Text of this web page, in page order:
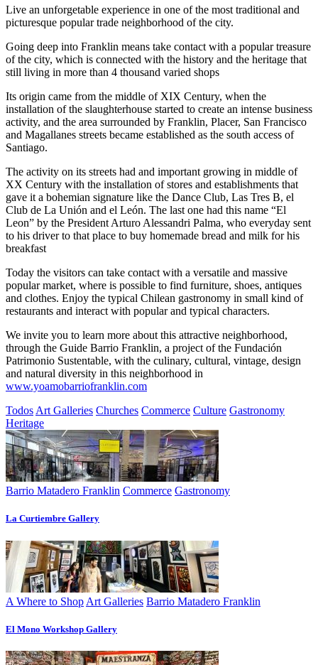
Live an unforgetable experience in one of the most traditional and
picturesque popular trade neighborhood of the city.
Going deep into Franklin means take contact with a popular treasure
of the city, which is connected with the history and the heritage that
still living in more than 4 thousand varied shops
Its origin came from the middle of XIX Century, when the
installation of the slaughterhouse started to create an intense business
activity, and the area surrounded by Franklin, Placer, San Francisco
and Magallanes streets became established as the south access of
Santiago.
The activity on its streets had and important growing in middle of
XX Century with the installation of stores and establishments that
gave it a bohemian signature like the Dance Club, Las Tres B, el
Club de La Unión and el León. The last one had this name “El
Leon” by the President Arturo Alessandri Palma, who everyday sent
to his driver to that place to buy homemade bread and milk for his
breakfast
Today the visitors can take contact with a versatile and massive
popular market, where is possible to find furniture, shoes, antiques
and clothes. Enjoy the typical Chilean gastronomy in small kind of
restaurants and interact with popular and typical characters.
We invite you to learn more about this attractive neighborhood,
through the Guide Barrio Franklin, a project of the Fundación
Patrimonio Sustentable, with the culinary, cultural, vintage, design
and natural diversity in this neighborhood in
www.yoamobarriofranklin.com
Todos Art Galleries Churches Commerce Culture Gastronomy
Heritage
Barrio Matadero Franklin Commerce Gastronomy
La Curtiembre Gallery
A Where to Shop Art Galleries Barrio Matadero Franklin
El Mono Workshop Gallery